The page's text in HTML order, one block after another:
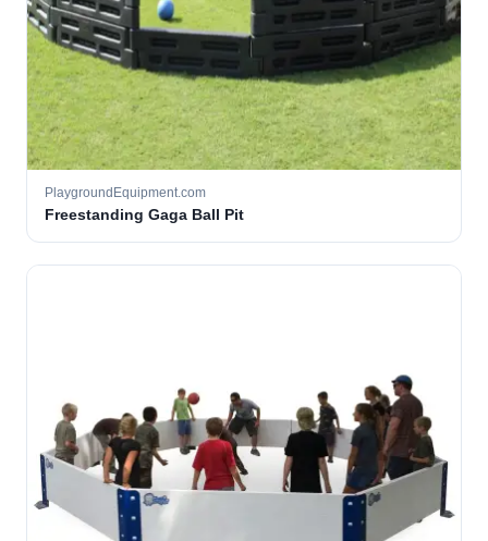
PlaygroundEquipment.com
Freestanding Gaga Ball Pit